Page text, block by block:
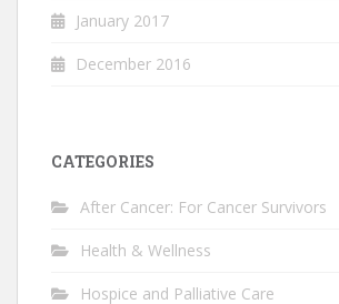
January 2017
December 2016
CATEGORIES
After Cancer: For Cancer Survivors
Health & Wellness
Hospice and Palliative Care